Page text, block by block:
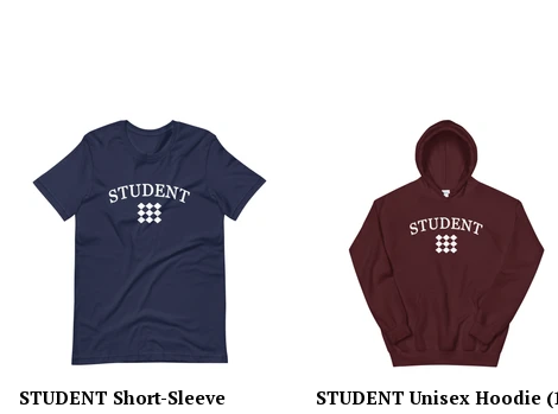
STUDENT Short-Sleeve
STUDENT Unisex Hoodie